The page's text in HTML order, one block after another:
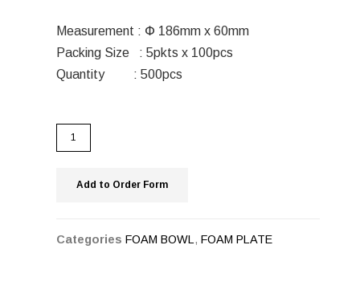
Measurement : Փ 186mm x 60mm
Packing Size : 5pkts x 100pcs
Quantity : 500pcs
Add to Order Form
Categories FOAM BOWL , FOAM PLATE